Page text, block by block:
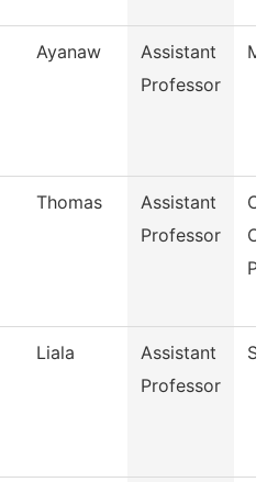
Ayanaw
Assistant
Professor
Thomas
Assistant
Professor
Liala
Assistant
Professor